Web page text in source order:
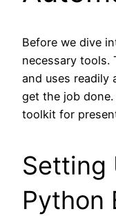
Before we dive
necessary tools.
and uses readily
get the job
toolkit for
Setting
Python